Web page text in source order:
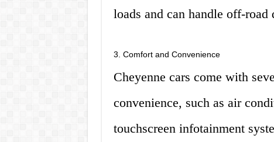
loads and can handle off-
3. Comfort and Convenience
Cheyenne cars come with
convenience, such as air
touchscreen infotainment